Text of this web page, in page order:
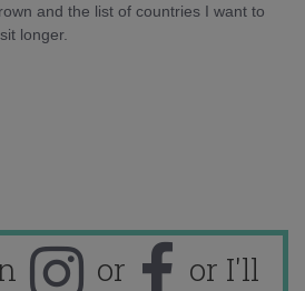
and the list of countries I want to
longer.
or
or I'll